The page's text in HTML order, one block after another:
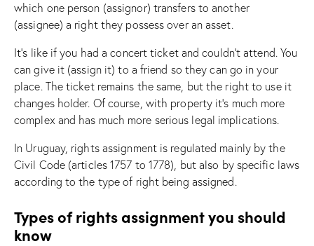
which one person (assignor) transfers to another
(assignee) a right they possess over an asset.
It’s like if you had a concert ticket and couldn’t attend. You
can give it (assign it) to a friend so they can go in your
place. The ticket remains the same, but the right to use it
changes holder. Of course, with property it’s much more
complex and has much more serious legal implications.
In Uruguay, rights assignment is regulated mainly by the
Civil Code (articles 1757 to 1778), but also by specific laws
according to the type of right being assigned.
Types of rights assignment you should
know